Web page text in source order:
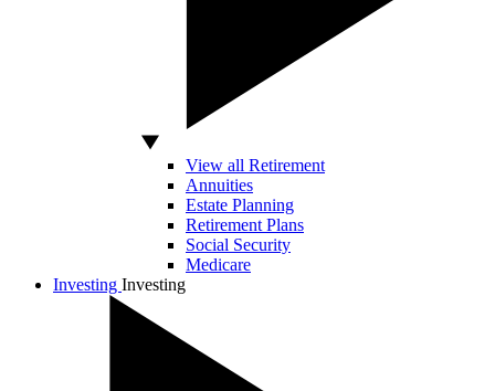
View all Retirement
Annuities
Estate Planning
Retirement Plans
Social Security
Medicare
Investing Investing